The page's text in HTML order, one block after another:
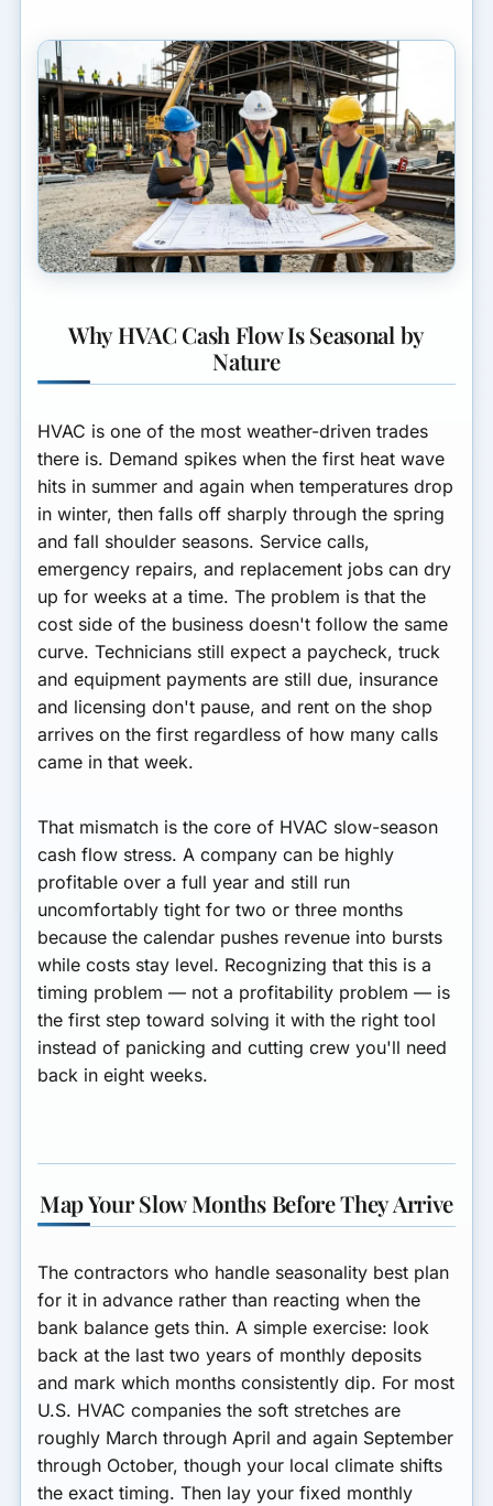
Why HVAC Cash Flow Is Seasonal by
Nature
HVAC is one of the most weather-driven trades
there is. Demand spikes when the first heat wave
hits in summer and again when temperatures drop
in winter, then falls off sharply through the spring
and fall shoulder seasons. Service calls,
emergency repairs, and replacement jobs can dry
up for weeks at a time. The problem is that the
cost side of the business doesn't follow the same
curve. Technicians still expect a paycheck, truck
and equipment payments are still due, insurance
and licensing don't pause, and rent on the shop
arrives on the first regardless of how many calls
came in that week.
That mismatch is the core of HVAC slow-season
cash flow stress. A company can be highly
profitable over a full year and still run
uncomfortably tight for two or three months
because the calendar pushes revenue into bursts
while costs stay level. Recognizing that this is a
timing problem — not a profitability problem — is
the first step toward solving it with the right tool
instead of panicking and cutting crew you'll need
back in eight weeks.
Map Your Slow Months Before They Arrive
The contractors who handle seasonality best plan
for it in advance rather than reacting when the
bank balance gets thin. A simple exercise: look
back at the last two years of monthly deposits
and mark which months consistently dip. For most
U.S. HVAC companies the soft stretches are
roughly March through April and again September
through October, though your local climate shifts
the exact timing. Then lay your fixed monthly